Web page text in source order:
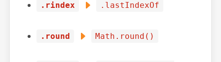
.rindex .lastIndexOf
.round Math.round()